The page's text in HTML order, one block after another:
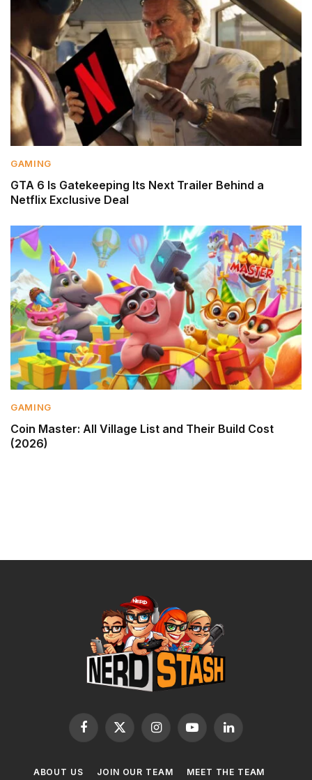
GAMING
GTA 6 Is Gatekeeping Its Next Trailer Behind a
Netflix Exclusive Deal
GAMING
Coin Master: All Village List and Their Build Cost
(2026)
Facebook
X
InstagramYouTubeLinkedIn
ABOUT US JOIN OUR TEAM MEET THE TEAM